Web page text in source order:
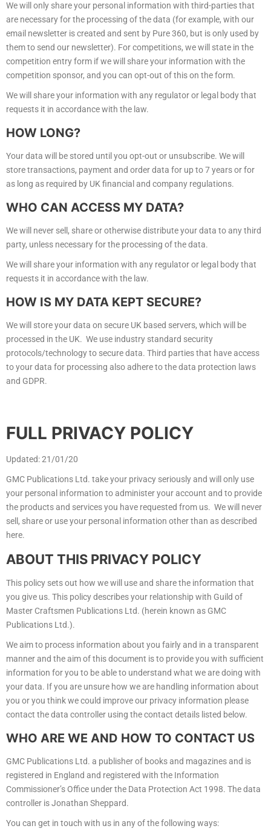
We will only share your personal information with third-parties that
are necessary for the processing of the data (for example, with our
email newsletter is created and sent by Pure 360, but is only used by
them to send our newsletter). For competitions, we will state in the
competition entry form if we will share your information with the
competition sponsor, and you can opt-out of this on the form.
We will share your information with any regulator or legal body that
requests it in accordance with the law.
HOW LONG?
Your data will be stored until you opt-out or unsubscribe. We will
store transactions, payment and order data for up to 7 years or for
as long as required by UK financial and company regulations.
WHO CAN ACCESS MY DATA?
We will never sell, share or otherwise distribute your data to any third
party, unless necessary for the processing of the data.
We will share your information with any regulator or legal body that
requests it in accordance with the law.
HOW IS MY DATA KEPT SECURE?
We will store your data on secure UK based servers, which will be
processed in the UK. We use industry standard security
protocols/technology to secure data. Third parties that have access
to your data for processing also adhere to the data protection laws
and GDPR.
FULL PRIVACY POLICY
Updated: 21/01/20
GMC Publications Ltd. take your privacy seriously and will only use
your personal information to administer your account and to provide
the products and services you have requested from us. We will never
sell, share or use your personal information other than as described
here.
ABOUT THIS PRIVACY POLICY
This policy sets out how we will use and share the information that
you give us. This policy describes your relationship with Guild of
Master Craftsmen Publications Ltd. (herein known as GMC
Publications Ltd.).
We aim to process information about you fairly and in a transparent
manner and the aim of this document is to provide you with sufficient
information for you to be able to understand what we are doing with
your data. If you are unsure how we are handling information about
you or you think we could improve our privacy information please
contact the data controller using the contact details listed below.
WHO ARE WE AND HOW TO CONTACT US
GMC Publications Ltd. a publisher of books and magazines and is
registered in England and registered with the Information
Commissioner’s Office under the Data Protection Act 1998. The data
controller is Jonathan Sheppard.
You can get in touch with us in any of the following ways: